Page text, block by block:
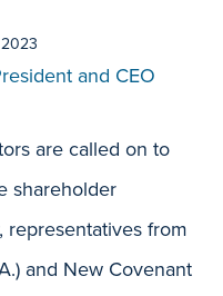
and CEO
are called on to
shareholder
representatives from
and New Covenant